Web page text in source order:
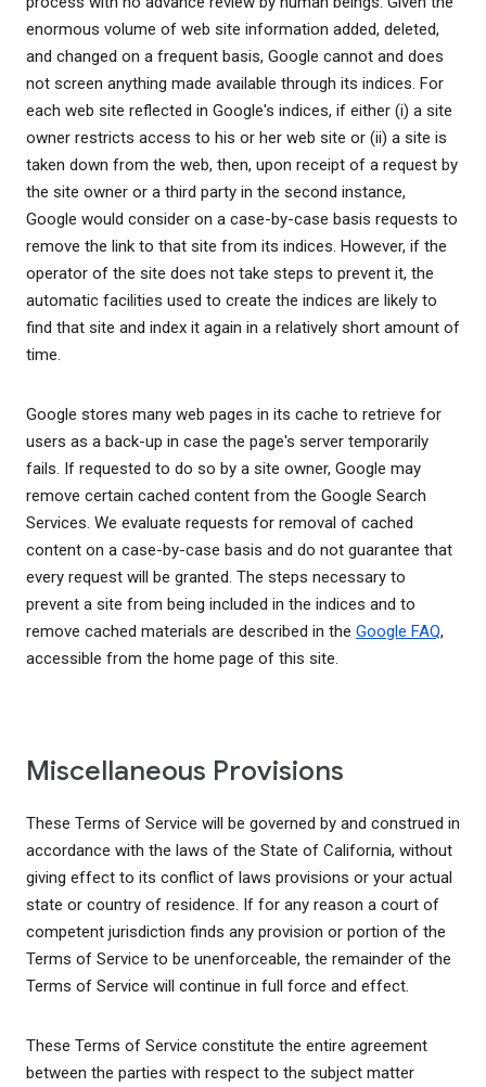
enormous volume of web site information added, deleted,
and changed on a frequent basis, Google cannot and does
not screen anything made available through its indices. For
each web site reflected in Google's indices, if either (i) a site
owner restricts access to his or her web site or (ii) a site is
taken down from the web, then, upon receipt of a request by
the site owner or a third party in the second instance,
Google would consider on a case-by-case basis requests to
remove the link to that site from its indices. However, if the
operator of the site does not take steps to prevent it, the
automatic facilities used to create the indices are likely to
find that site and index it again in a relatively short amount of
time.
Google stores many web pages in its cache to retrieve for
users as a back-up in case the page's server temporarily
fails. If requested to do so by a site owner, Google may
remove certain cached content from the Google Search
Services. We evaluate requests for removal of cached
content on a case-by-case basis and do not guarantee that
every request will be granted. The steps necessary to
prevent a site from being included in the indices and to
remove cached materials are described in the Google FAQ,
accessible from the home page of this site.
Miscellaneous Provisions
These Terms of Service will be governed by and construed in
accordance with the laws of the State of California, without
giving effect to its conflict of laws provisions or your actual
state or country of residence. If for any reason a court of
competent jurisdiction finds any provision or portion of the
Terms of Service to be unenforceable, the remainder of the
Terms of Service will continue in full force and effect.
These Terms of Service constitute the entire agreement
between the parties with respect to the subject matter